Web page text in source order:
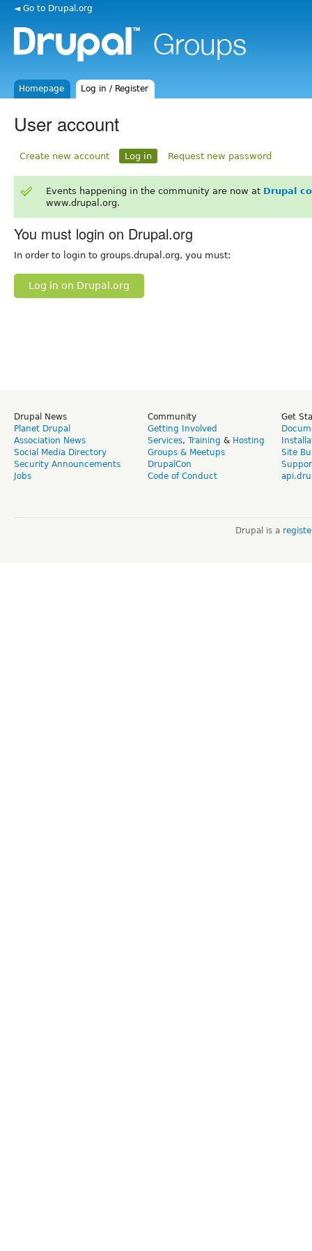
◄ Go to Drupal.org
Homepage Log in / Register
User account
Create new account Log in Request new password
Events happening in the community are now at Drupal
www.drupal.org.
You must login on Drupal.org
In order to login to groups.drupal.org, you must:
Log in on Drupal.org
Drupal News
Planet Drupal
Association News
Social Media Directory
Security Announcements
Jobs
Community
Getting Involved
Services, Training & Hosting
Groups & Meetups
DrupalCon
Code of Conduct
Get
Site
Drupal is a